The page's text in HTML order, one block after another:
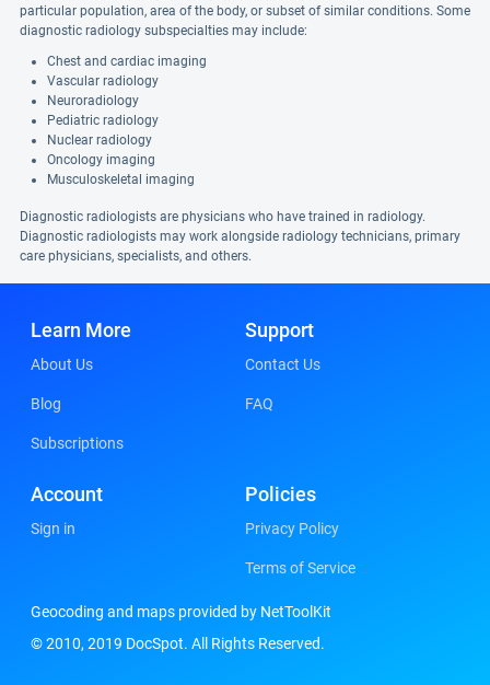
particular population, area of the body, or subset of similar conditions. Some
diagnostic radiology subspecialties may include:
Chest and cardiac imaging
Vascular radiology
Neuroradiology
Pediatric radiology
Nuclear radiology
Oncology imaging
Musculoskeletal imaging
Diagnostic radiologists are physicians who have trained in radiology.
Diagnostic radiologists may work alongside radiology technicians, primary
care physicians, specialists, and others.
Learn More
About Us
Blog
Subscriptions
Support
Contact Us
FAQ
Account
Sign in
Policies
Privacy Policy
Terms of Service
Geocoding and maps provided by NetToolKit
© 2010, 2019 DocSpot. All Rights Reserved.